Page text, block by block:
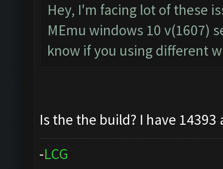
Hey, I'm facing lot of these
MEmu windows 10 v(1607)
know if you using different
Is the the build? I have
-LCG